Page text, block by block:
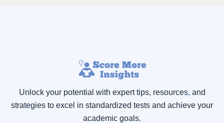
Unlock your potential with expert tips, resources, and
strategies to excel in standardized tests and achieve your
academic goals.